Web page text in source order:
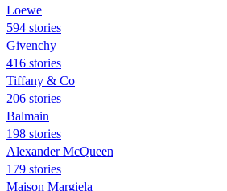
Loewe
594 stories
Givenchy
416 stories
Tiffany & Co
206 stories
Balmain
198 stories
Alexander McQueen
179 stories
Maison Margiela